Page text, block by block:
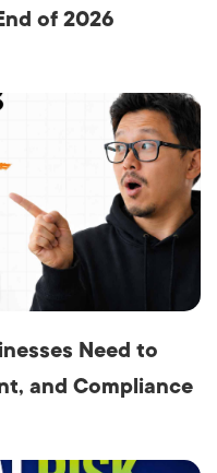
of 2026
Need to
and Compliance